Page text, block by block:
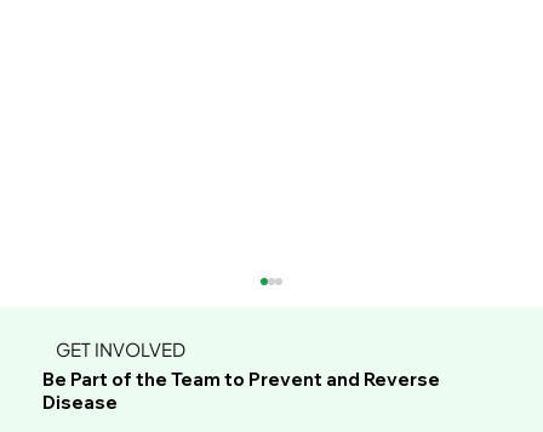
GET INVOLVED
Be Part of the Team to Prevent and Reverse
Disease